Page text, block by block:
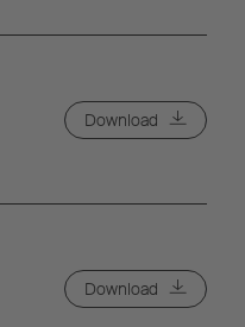
Download
Download